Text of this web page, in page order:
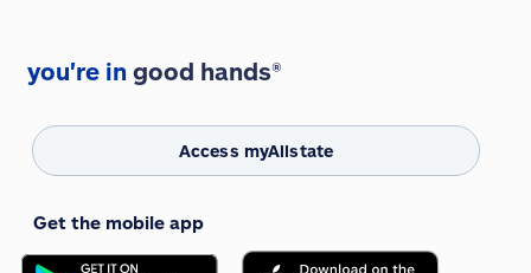
you're in good hands®
Access myAllstate
Get the mobile app